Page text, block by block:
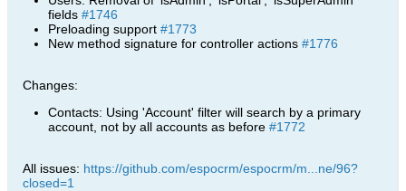
fields #1746
Preloading support #1773
New method signature for controller actions #1776
Changes:
Contacts: Using 'Account' filter will search by a primary
account, not by all accounts as before #1772
All issues: https://github.com/espocrm/espocrm/m...ne/96?
closed=1